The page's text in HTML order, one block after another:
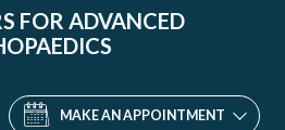
FOR ADVANCED
MAKE AN APPOINTMENT